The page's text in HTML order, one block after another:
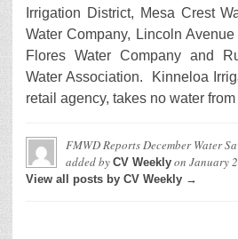
Irrigation District, Mesa Crest
Water Company, Lincoln
Flores Water Company and
Water Association. Kinneloa
retail agency, takes no water
FMWD Reports December Water
added by CV Weekly on January
View all posts by CV Weekly →